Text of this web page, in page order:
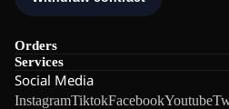
Orders
Services
Social Media
InstagramTiktokFacebookYoutube